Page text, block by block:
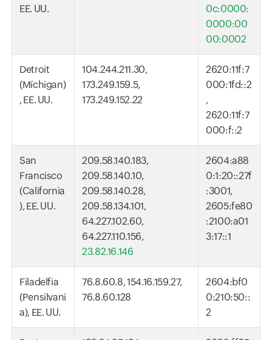
EE. UU.
0c:0000:
0000:00
00:0002
Detroit
(Míchigan)
, EE. UU.
104.244.211.30,
173.249.159.5,
173.249.152.22
2620:11f:7
000:1fd::2
,
2620:11f:7
000:f::2
San
Francisco
(California
), EE. UU.
209.58.140.183,
209.58.140.10,
209.58.140.28,
209.58.134.101,
64.227.102.60,
64.227.110.156,
23.82.16.146
2604:a88
0:1:20::27f
:3001,
2605:fe80
:2100:a01
3:17::1
Filadelfia
(Pensilvani
a), EE. UU.
76.8.60.8, 154.16.159.27,
76.8.60.128
2604:bf0
0:210:50::
2